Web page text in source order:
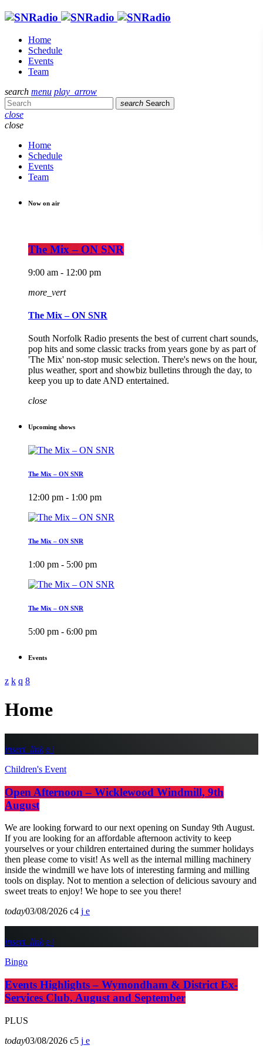
Home
Schedule
Events
Team
search menu play_arrow
search Search
close
close
Home
Schedule
Events
Team
Now on air
The Mix – ON SNR
9:00 am - 12:00 pm
more_vert
The Mix – ON SNR
South Norfolk Radio presents the best of current chart sounds,
pop hits and some classic tracks from years gone by as part of
'The Mix' non-stop music selection. There's news on the hour,
plus weather, sport and showbiz bulletins through the day, to
keep you up to date AND entertained.
close
Upcoming shows
The Mix – ON SNR
12:00 pm - 1:00 pm
The Mix – ON SNR
1:00 pm - 5:00 pm
The Mix – ON SNR
5:00 pm - 6:00 pm
Events
Home
insert_link
Children's Event
Open Afternoon – Wicklewood Windmill, 9th
August
We are looking forward to our next opening on Sunday 9th August.
If you are looking for an affordable afternoon activity to keep
yourselves or your children entertained during the summer holidays
then please come to visit! As well as the internal milling machinery
inside the windmill we have lots of interesting farming and milling
tools on display. Not to mention a selection of delicious savoury and
sweet treats to enjoy! We hope to see you there!
today03/08/2026 4
insert_link
Bingo
Events Highlights – Wymondham & District Ex-
Services Club, August and September
PLUS
today03/08/2026 5